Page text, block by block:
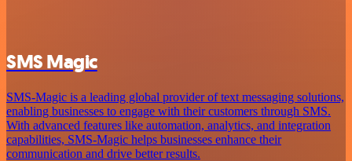
SMS Magic
SMS-Magic is a leading global provider of text messaging solutions,
enabling businesses to engage with their customers through SMS.
With advanced features like automation, analytics, and integration
capabilities, SMS-Magic helps businesses enhance their
communication and drive better results.